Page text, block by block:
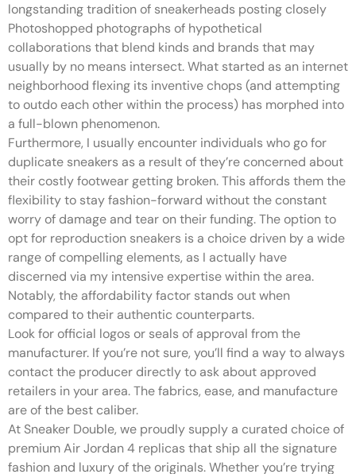
longstanding tradition of sneakerheads posting closely
Photoshopped photographs of hypothetical
collaborations that blend kinds and brands that may
usually by no means intersect. What started as an internet
neighborhood flexing its inventive chops (and attempting
to outdo each other within the process) has morphed into
a full-blown phenomenon.
Furthermore, I usually encounter individuals who go for
duplicate sneakers as a result of they’re concerned about
their costly footwear getting broken. This affords them the
flexibility to stay fashion-forward without the constant
worry of damage and tear on their funding. The option to
opt for reproduction sneakers is a choice driven by a wide
range of compelling elements, as I actually have
discerned via my intensive expertise within the area.
Notably, the affordability factor stands out when
compared to their authentic counterparts.
Look for official logos or seals of approval from the
manufacturer. If you’re not sure, you’ll find a way to always
contact the producer directly to ask about approved
retailers in your area. The fabrics, ease, and manufacture
are of the best caliber.
At Sneaker Double, we proudly supply a curated choice of
premium Air Jordan 4 replicas that ship all the signature
fashion and luxury of the originals. Whether you’re trying